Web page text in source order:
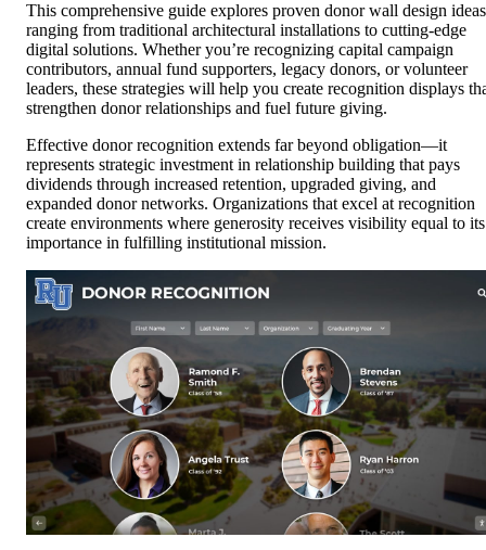
This comprehensive guide explores proven donor wall design ideas
ranging from traditional architectural installations to cutting-edge
digital solutions. Whether you’re recognizing capital campaign
contributors, annual fund supporters, legacy donors, or volunteer
leaders, these strategies will help you create recognition displays
strengthen donor relationships and fuel future giving.
Effective donor recognition extends far beyond obligation—it
represents strategic investment in relationship building that pays
dividends through increased retention, upgraded giving, and
expanded donor networks. Organizations that excel at recognition
create environments where generosity receives visibility equal to its
importance in fulfilling institutional mission.